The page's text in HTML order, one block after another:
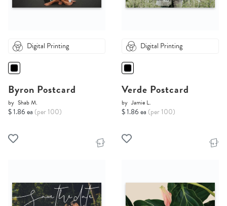
Digital Printing
Byron Postcard
by Shab M.
$ 1.86 ea (per 100)
Digital Printing
Verde Postcard
by Jamie L.
$ 1.86 ea (per 100)